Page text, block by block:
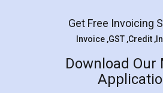
Rental
LegalDocs is an excellent
online service which helps